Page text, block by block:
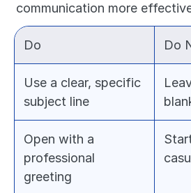
communication more
Do Do
Use a clear, specific
subject line
Open with a
professional
greeting